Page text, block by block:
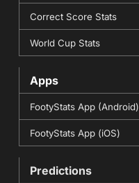
Correct Score Stats
World Cup Stats
Apps
FootyStats App (Android)
FootyStats App (iOS)
Predictions